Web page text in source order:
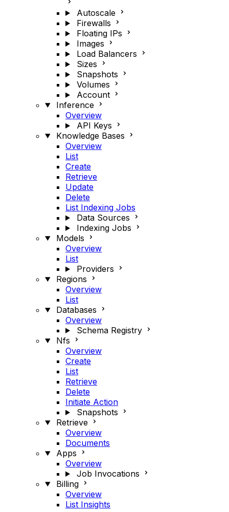
Autoscale
Firewalls
Floating IPs
Images
Load Balancers
Sizes
Snapshots
Volumes
Account
Inference
Overview
API Keys
Knowledge Bases
Overview
List
Create
Retrieve
Update
Delete
List Indexing Jobs
Data Sources
Indexing Jobs
Models
Overview
List
Providers
Regions
Overview
List
Databases
Overview
Schema Registry
Nfs
Overview
Create
List
Retrieve
Delete
Initiate Action
Snapshots
Retrieve
Overview
Documents
Apps
Overview
Job Invocations
Billing
Overview
List Insights